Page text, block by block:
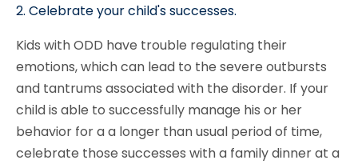
2. Celebrate your child's successes.
Kids with ODD have trouble regulating their
emotions, which can lead to the severe outbursts
and tantrums associated with the disorder. If your
child is able to successfully manage his or her
behavior for a a longer than usual period of time,
celebrate those successes with a family dinner at a